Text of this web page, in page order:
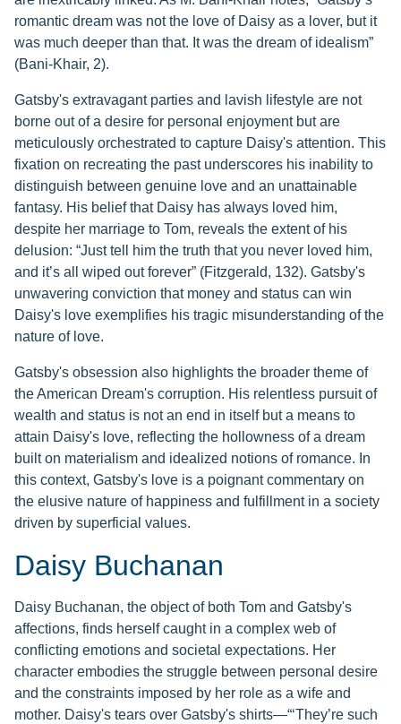
romantic dream was not the love of Daisy as a lover, but it
was much deeper than that. It was the dream of idealism”
(Bani-Khair, 2).
Gatsby's extravagant parties and lavish lifestyle are not
borne out of a desire for personal enjoyment but are
meticulously orchestrated to capture Daisy's attention. This
fixation on recreating the past underscores his inability to
distinguish between genuine love and an unattainable
fantasy. His belief that Daisy has always loved him,
despite her marriage to Tom, reveals the extent of his
delusion: “Just tell him the truth that you never loved him,
and it’s all wiped out forever” (Fitzgerald, 132). Gatsby's
unwavering conviction that money and status can win
Daisy's love exemplifies his tragic misunderstanding of the
nature of love.
Gatsby's obsession also highlights the broader theme of
the American Dream's corruption. His relentless pursuit of
wealth and status is not an end in itself but a means to
attain Daisy's love, reflecting the hollowness of a dream
built on materialism and idealized notions of romance. In
this context, Gatsby's love is a poignant commentary on
the elusive nature of happiness and fulfillment in a society
driven by superficial values.
Daisy Buchanan
Daisy Buchanan, the object of both Tom and Gatsby's
affections, finds herself caught in a complex web of
conflicting emotions and societal expectations. Her
character embodies the struggle between personal desire
and the constraints imposed by her role as a wife and
mother. Daisy's tears over Gatsby's shirts—“‘They’re such